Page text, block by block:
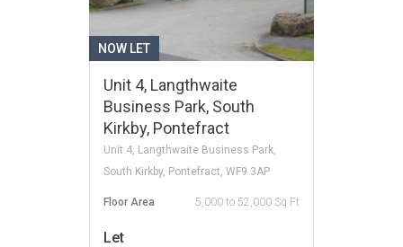
NOW LET
Unit 4, Langthwaite
Business Park, South
Kirkby, Pontefract
Unit 4, Langthwaite Business Park,
South Kirkby, Pontefract, WF9 3AP
Floor Area 5,000 to 52,000 Sq Ft
Let